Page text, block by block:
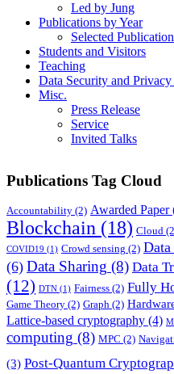
Led by Jung
Publications by Year
Selected
Students and Visitors
Teaching
Data Security and
Misc.
Press Release
Service
Invited Talks
Publications Tag Cloud
Accountability (2) Awarded Paper
Blockchain (18) Cloud
COVID19 (1) Crowd sensing (2)
(6) Data Sharing (8) Data
(12) DTN (1) Fairness (2) Fully
Game Theory (2) Graph (2)
Lattice-based cryptography (4)
computing (8) MPC (2)
(3) Post-Quantum